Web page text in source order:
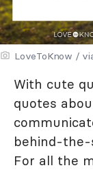
LoveToKnow /
With cute
quotes
behind-
For all the